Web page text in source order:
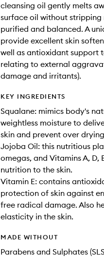
cleansing oil gently melts
surface oil without
purified and balanced. A
provide excellent skin
well as antioxidant support
relating to external
damage and irritants).
KEY INGREDIENTS
Squalane: mimics body's
weightless moisture to
skin and prevent over
Jojoba Oil: this nutritious
omegas, and Vitamins A,
nutrition to the skin.
Vitamin E: contains
protection of skin against
free radical damage. Also
elasticity in the skin.
MADE WITHOUT
Parabens and Sulphates